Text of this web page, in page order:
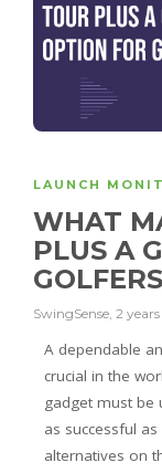
LAUNCH
WHAT
PLUS A
SwingSense, 2
A dependable
crucial in the
gadget must be
as successful
alternatives on